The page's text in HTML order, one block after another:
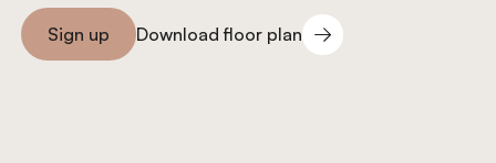
Sign you up
Sign up
Download floor plan
Download floor plan